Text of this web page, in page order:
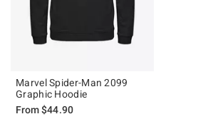
Marvel Spider-Man 2099
Graphic Hoodie
From$44.90